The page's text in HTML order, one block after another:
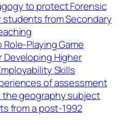
to protect Forensic
students from Secondary
Role-Playing Game
Developing Higher
Skills
of assessment
the geography subject
from a post-1992